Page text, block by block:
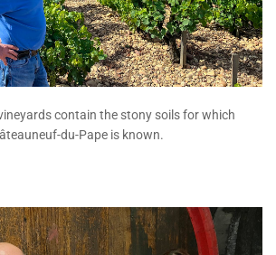
contain the stony soils for which
du-Pape is known.